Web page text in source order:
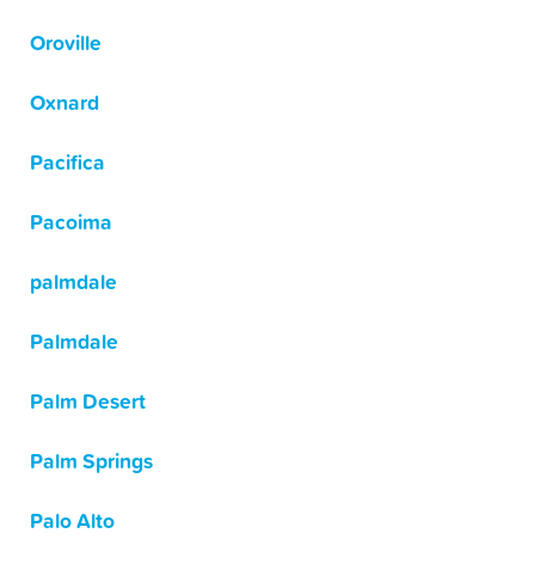
Oroville
Oxnard
Pacifica
Pacoima
palmdale
Palmdale
Palm Desert
Palm Springs
Palo Alto